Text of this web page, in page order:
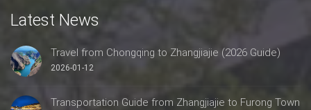
Latest News
Travel from Chongqing to Zhangjiajie (2026 Guide)
2026-01-12
Transportation Guide from Zhangjiajie to Furong Town